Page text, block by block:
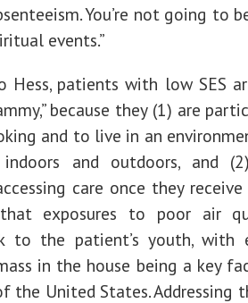
You’re not going to
events.”
Hess, patients with low SES
because they (1) are
and to live in an
and outdoors, and
care once they
exposures to poor air
to the patient’s youth, with
in the house being a key
the United States. Addressing